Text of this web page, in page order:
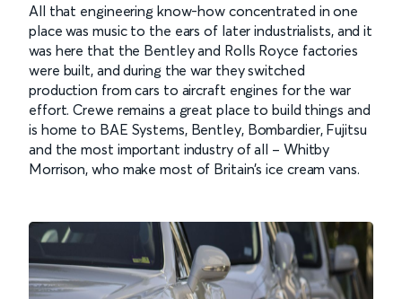
All that engineering know-how concentrated in one
place was music to the ears of later industrialists, and it
was here that the Bentley and Rolls Royce factories
were built, and during the war they switched
production from cars to aircraft engines for the war
effort. Crewe remains a great place to build things and
is home to BAE Systems, Bentley, Bombardier, Fujitsu
and the most important industry of all – Whitby
Morrison, who make most of Britain’s ice cream vans.